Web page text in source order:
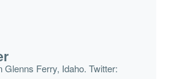
Glenns Ferry, Idaho. Twitter: